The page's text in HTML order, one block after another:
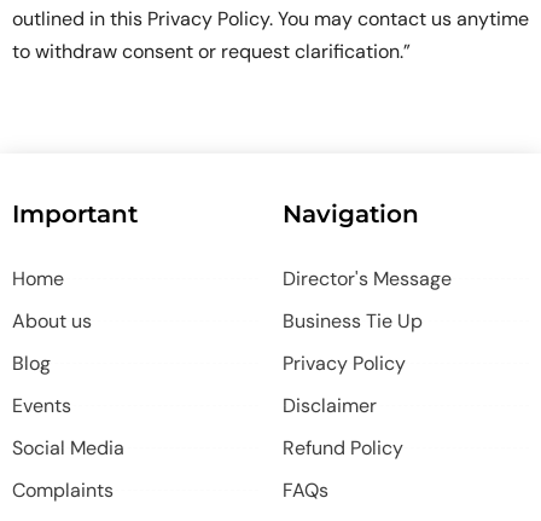
outlined in this Privacy Policy. You may contact us anytime
to withdraw consent or request clarification.”
Important
Home
About us
Blog
Events
Social Media
Complaints
Navigation
Director's Message
Business Tie Up
Privacy Policy
Disclaimer
Refund Policy
FAQs